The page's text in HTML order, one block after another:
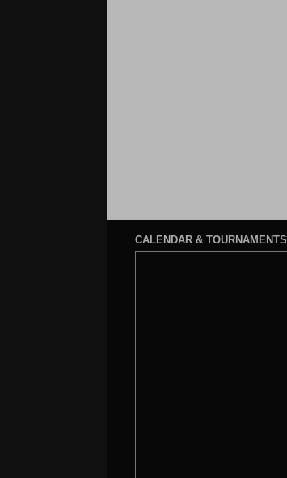
CALENDAR & TOURNAMENTS